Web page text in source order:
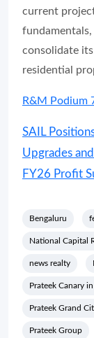
current
consolidate
residential
R&M Podium
SAIL
Upgrades
FY26 Profit
Bengaluru
National Capital
news realty
Prateek Canary
Prateek Grand
Prateek Group